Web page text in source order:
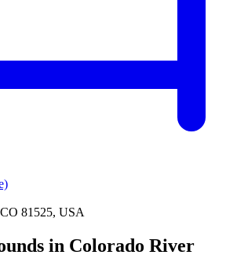
81525, USA
in Colorado River